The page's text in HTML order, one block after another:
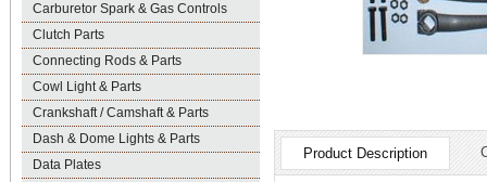
Carburetor Spark & Gas Controls
Clutch Parts
Connecting Rods & Parts
Cowl Light & Parts
Crankshaft / Camshaft & Parts
Dash & Dome Lights & Parts
Data Plates
Product Description